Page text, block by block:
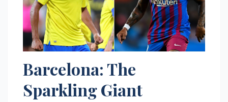
Barcelona: The
Sparkling Giant